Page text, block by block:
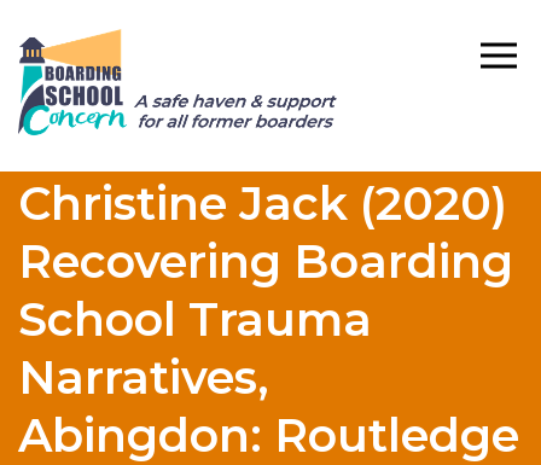
Christine Jack (2020)
Recovering Boarding
School Trauma
Narratives,
Abingdon: Routledge